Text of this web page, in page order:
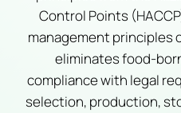
Control Points
management principles
eliminates food-
compliance with legal
selection, production,